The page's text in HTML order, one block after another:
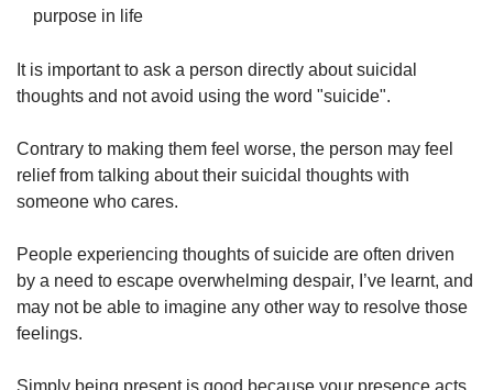
purpose in life
It is important to ask a person directly about suicidal
thoughts and not avoid using the word "suicide".
Contrary to making them feel worse, the person may feel
relief from talking about their suicidal thoughts with
someone who cares.
People experiencing thoughts of suicide are often driven
by a need to escape overwhelming despair, I’ve learnt, and
may not be able to imagine any other way to resolve those
feelings.
Simply being present is good because your presence acts